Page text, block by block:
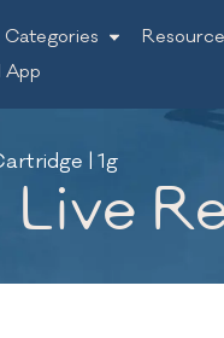
Categories
App
| 1g
Live